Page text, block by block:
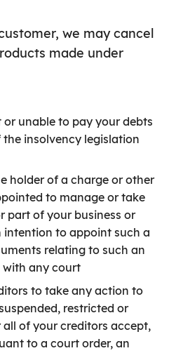
we may cancel
made under
unable to pay your debts
insolvency legislation
holder of a charge or other
to manage or take
part of your business or
intention to appoint such a
relating to such an
any court
to take any action to
restricted or
all of your creditors accept,
to a court order, an